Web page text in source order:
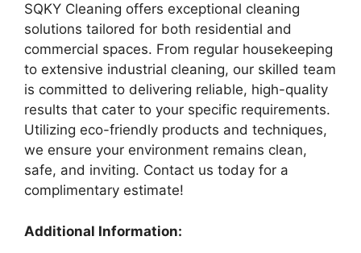
SQKY Cleaning offers exceptional cleaning
solutions tailored for both residential and
commercial spaces. From regular housekeeping
to extensive industrial cleaning, our skilled team
is committed to delivering reliable, high-quality
results that cater to your specific requirements.
Utilizing eco-friendly products and techniques,
we ensure your environment remains clean,
safe, and inviting. Contact us today for a
complimentary estimate!
Additional Information: